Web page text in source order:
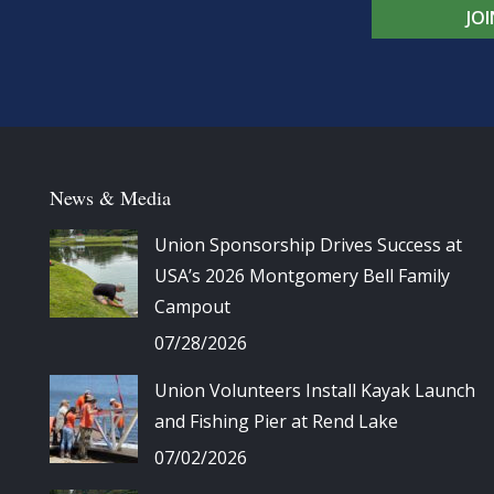
News & Media
Union Sponsorship Drives Success at
USA’s 2026 Montgomery Bell Family
Campout
07/28/2026
Union Volunteers Install Kayak Launch
and Fishing Pier at Rend Lake
07/02/2026